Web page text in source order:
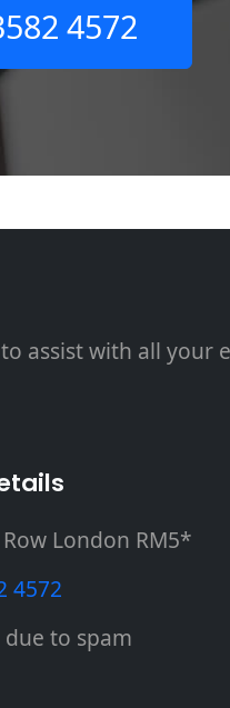
4572
assist with all your
London RM5*
4572
to spam